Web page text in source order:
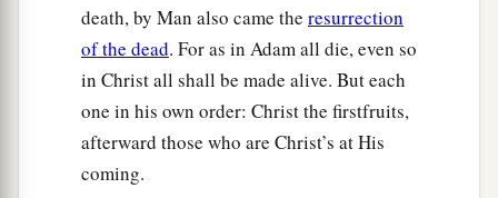
death, by Man also came the resurrection
of the dead. For as in Adam all die, even so
in Christ all shall be made alive. But each
one in his own order: Christ the firstfruits,
afterward those who are Christ’s at His
coming.